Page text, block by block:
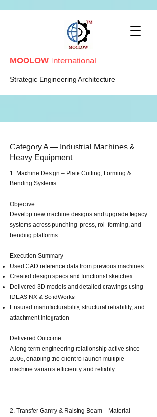
MOOLOW International
Strategic Engineering Architecture
Category A — Industrial Machines &
Heavy Equipment
​​1. Machine Design – Plate Cutting, Forming &
Bending Systems
Objective
Develop new machine designs and upgrade legacy
systems across punching, press, roll‑forming, and
bending platforms.
Execution Summary
Used CAD reference data from previous machines
Created design specs and functional sketches
Delivered 3D models and detailed drawings using
IDEAS NX & SolidWorks
Ensured manufacturability, structural reliability, and
attachment integration
Delivered Outcome
A long‑term engineering relationship active since
2006, enabling the client to launch multiple
machine variants efficiently and reliably.
2. Transfer Gantry & Raising Beam – Material